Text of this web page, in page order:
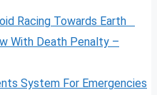
Racing Towards Earth
With Death Penalty –
System For Emergencies